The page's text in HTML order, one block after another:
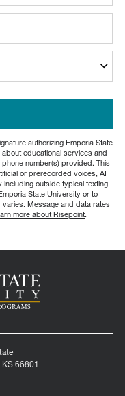
Form
authorizing Emporia State
educational services and
number(s) provided. This
or prerecorded voices, AI
including outside typical texting
State University or to
Message and data rates
more about Risepoint.
66801